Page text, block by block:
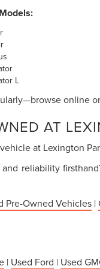
L
online
AT
at Lexington
reliability
Pre-Owned Vehicles|
| Used Ford | Used